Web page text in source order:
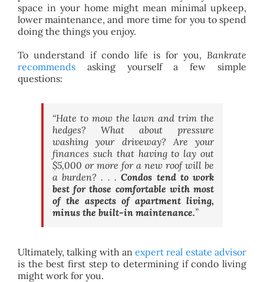
space in your home might mean minimal upkeep,
lower maintenance, and more time for you to spend
doing the things you enjoy.
To understand if condo life is for you, Bankrate
recommendsasking yourself a few simple
questions:
“Hate to mow the lawn and trim the
hedges? What about pressure
washing your driveway? Are your
finances such that having to lay out
$5,000 or more for a new roof will be
a burden? . . .Condos tend to work
best for those comfortable with most
of the aspects of apartment living,
minus the built-in maintenance.”
Ultimately, talking with anexpert real estate advisor
is the best first step to determining if condo living
might work for you.